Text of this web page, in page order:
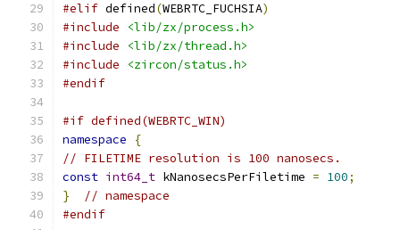
#elif defined(WEBRTC_FUCHSIA)
#include
<lib/zx/process.h>
#include
<lib/zx/thread.h>
#include
<zircon/status.h>
#endif
#if defined(WEBRTC_WIN)
namespace
{
// FILETIME resolution is 100 nanosecs.
const int64_t kNanosecsPerFiletime = 100;
}
// namespace
#endif